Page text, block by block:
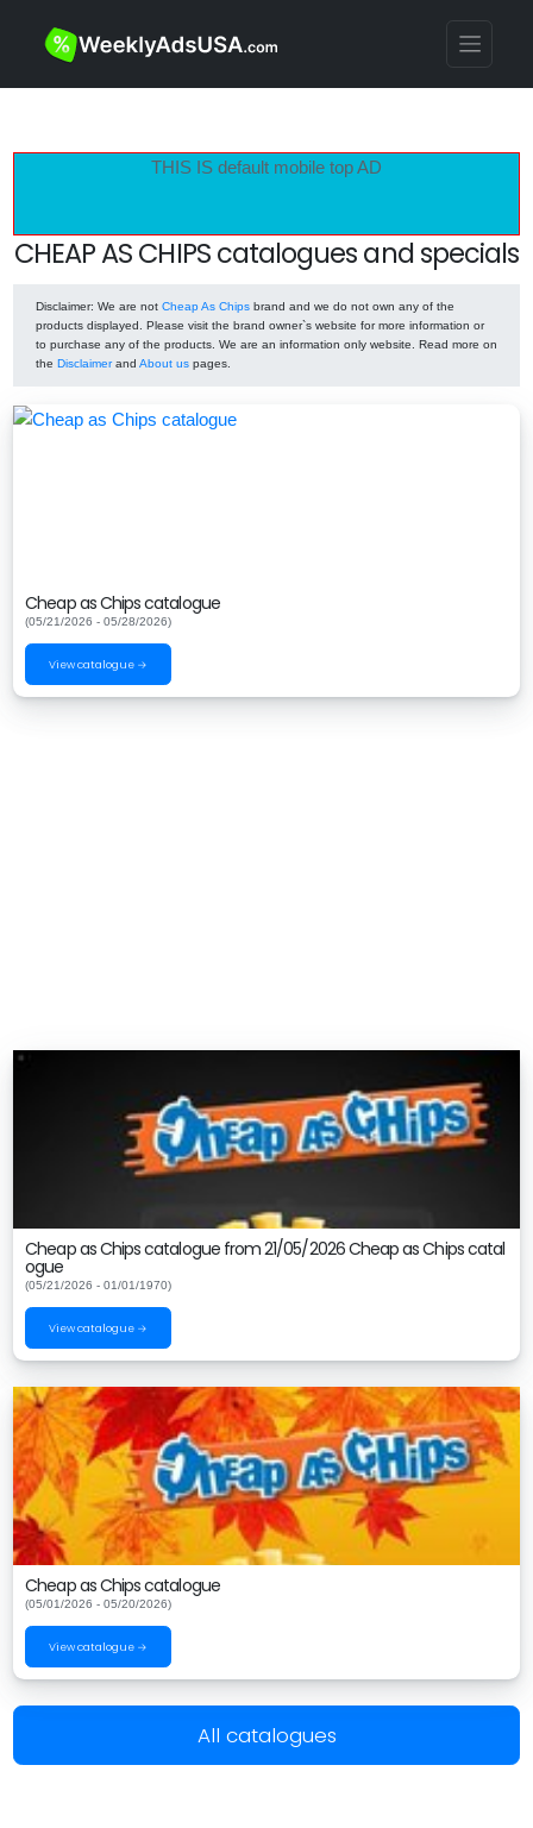
THIS IS default mobile top AD
CHEAP AS CHIPS catalogues and specials
Disclaimer: We are not Cheap As Chips brand and we do not own any of the
products displayed. Please visit the brand owner`s website for more information or
to purchase any of the products. We are an information only website. Read more on
the Disclaimerand About us pages.
Cheap as Chips catalogue
(05/21/2026 - 05/28/2026)
View catalogue →
Cheap as Chips catalogue from 21/05/2026 Cheap as Chips catal
ogue
(05/21/2026 - 01/01/1970)
View catalogue →
Cheap as Chips catalogue
(05/01/2026 - 05/20/2026)
View catalogue →
All catalogues